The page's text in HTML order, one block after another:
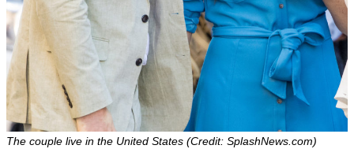
The couple live in the United States (Credit: SplashNews.com)